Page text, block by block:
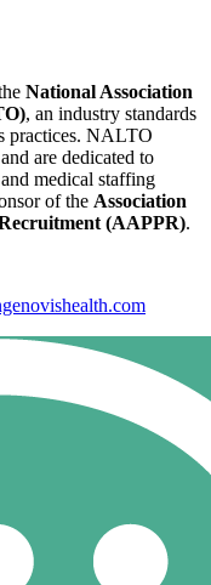
National Association
, an industry standards
practices. NALTO
are dedicated to
medical staffing
of the Association
(AAPPR).